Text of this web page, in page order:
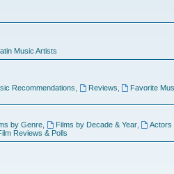
Music Artists
Recommendations Reviews Favorite
by Genre, Films by Decade & Year, Actors
Reviews & Polls